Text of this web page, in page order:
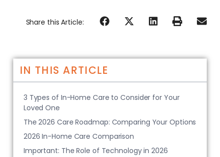
Share this Article:
IN THIS ARTICLE
3 Types of In-Home Care to Consider for Your
Loved One
The 2026 Care Roadmap: Comparing Your Options
2026 In-Home Care Comparison
Important: The Role of Technology in 2026